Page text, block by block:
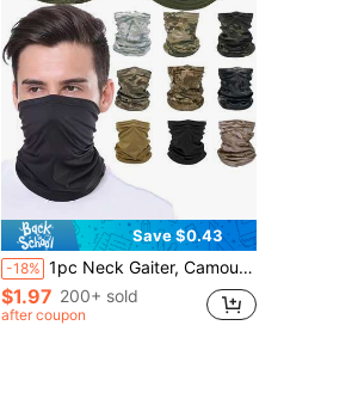
Save $0.43
-18% 1pc Neck Gaiter, Camouflage Breathable Cycling And Hunting Mask, Summer Running, Hiking, Skiing Neck Scarf, Windproof Mask, Skiing, Cycling, Sun Protection, UV-Resistant Outdoor Headwear, Seamless Magic Scarf, Camouflage Neck Gaiter Mask Headwear
$1.97 200+ sold
after coupon